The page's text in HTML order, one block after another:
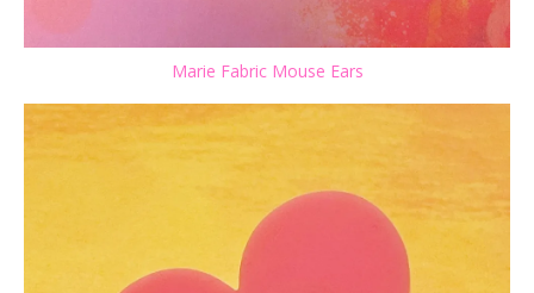
Marie Fabric Mouse Ears